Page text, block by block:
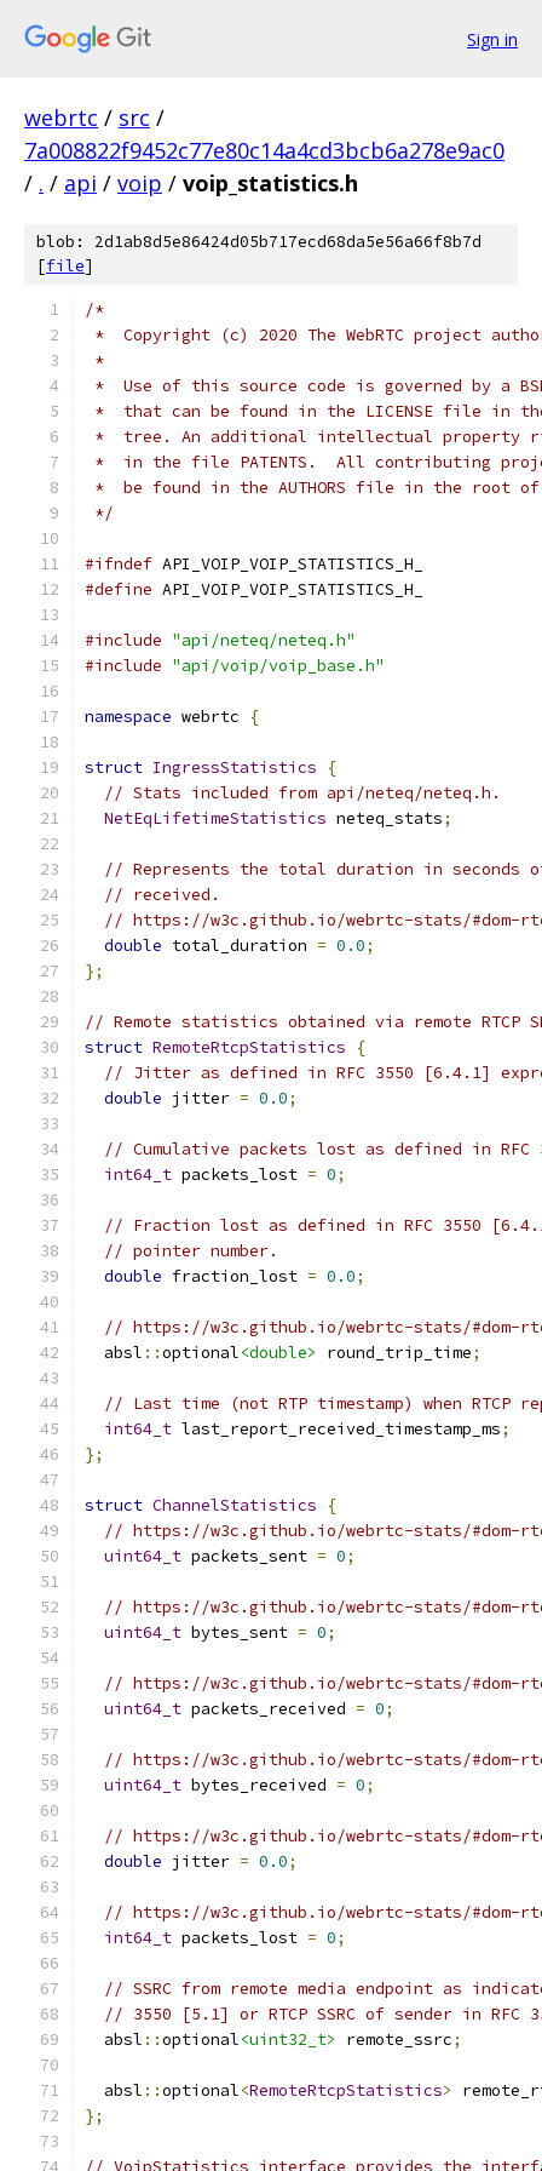
Sign in
webrtc / src /
7a008822f9452c77e80c14a4cd3bcb6a278e9ac0
/ . / api / voip / voip_statistics.h
blob: 2d1ab8d5e86424d05b717ecd68da5e56a66f8b7d
[file]
/*
*  Copyright (c) 2020 The WebRTC project
*
*  Use of this source code is governed by a
*  that can be found in the LICENSE file in
*  tree. An additional intellectual property
*  in the file PATENTS.  All contributing
*  be found in the AUTHORS file in the root
*/
#ifndef API_VOIP_VOIP_STATISTICS_H_
#define API_VOIP_VOIP_STATISTICS_H_
#include "api/neteq/neteq.h"
#include "api/voip/voip_base.h"
namespace webrtc {
struct IngressStatistics
{
// Stats included from api/neteq/neteq.h.
NetEqLifetimeStatistics neteq_stats;
// Represents the total duration in seconds
// received.
// https://w3c.github.io/webrtc-stats/#dom-
double total_duration = 0.0;
};
// Remote statistics obtained via remote RTCP
struct RemoteRtcpStatistics
{
// Jitter as defined in RFC 3550 [6.4.1]
double jitter = 0.0;
// Cumulative packets lost as defined in RFC
int64_t packets_lost = 0;
// Fraction lost as defined in RFC 3550
// pointer number.
double fraction_lost = 0.0;
// https://w3c.github.io/webrtc-stats/#dom-
  absl
::optional<double> round_trip_time;
// Last time (not RTP timestamp) when
int64_t last_report_received_timestamp_ms;
};
struct ChannelStatistics
{
// https://w3c.github.io/webrtc-stats/#dom-
uint64_t packets_sent = 0;
// https://w3c.github.io/webrtc-stats/#dom-
uint64_t bytes_sent = 0;
// https://w3c.github.io/webrtc-stats/#dom-
uint64_t packets_received = 0;
// https://w3c.github.io/webrtc-stats/#dom-
uint64_t bytes_received = 0;
// https://w3c.github.io/webrtc-stats/#dom-
double jitter = 0.0;
// https://w3c.github.io/webrtc-stats/#dom-
int64_t packets_lost = 0;
// SSRC from remote media endpoint as
// 3550 [5.1] or RTCP SSRC of sender in RFC
  absl
::optional<uint32_t> remote_ssrc;
  absl
::optional<RemoteRtcpStatistics>
};
// VoipStatistics interface provides the